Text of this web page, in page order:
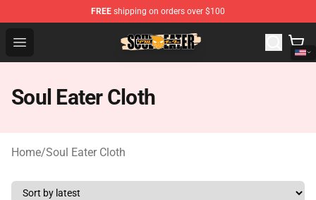
FREE shipping on orders over $100
Open menu
Soul Eater Store - Official Soul Eater Merchandise Shop
Soul Eater Cloth
Home/Soul Eater Cloth